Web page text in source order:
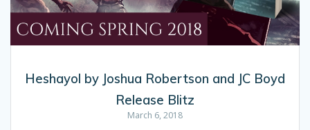
Heshayol by Joshua Robertson and JC Boyd
Release Blitz
March 6, 2018